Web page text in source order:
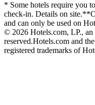
* Some hotels require you
check-in. Details on site.
and can only be used on
© 2026 Hotels.com, LP.,
reserved.Hotels.com and
registered trademarks of